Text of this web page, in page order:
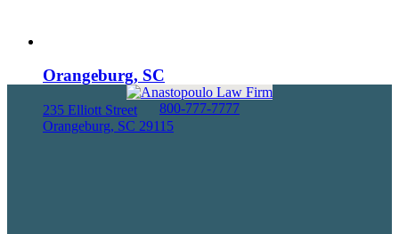
Orangeburg, SC
235 Elliott Street
Orangeburg, SC 29115
800-777-7777